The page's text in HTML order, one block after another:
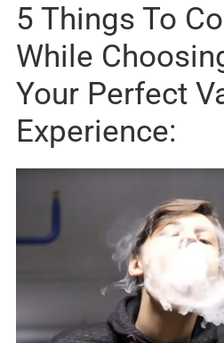
5 Things To
While
Your Perfect
Experience: